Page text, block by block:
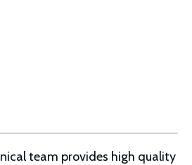
team provides high quality